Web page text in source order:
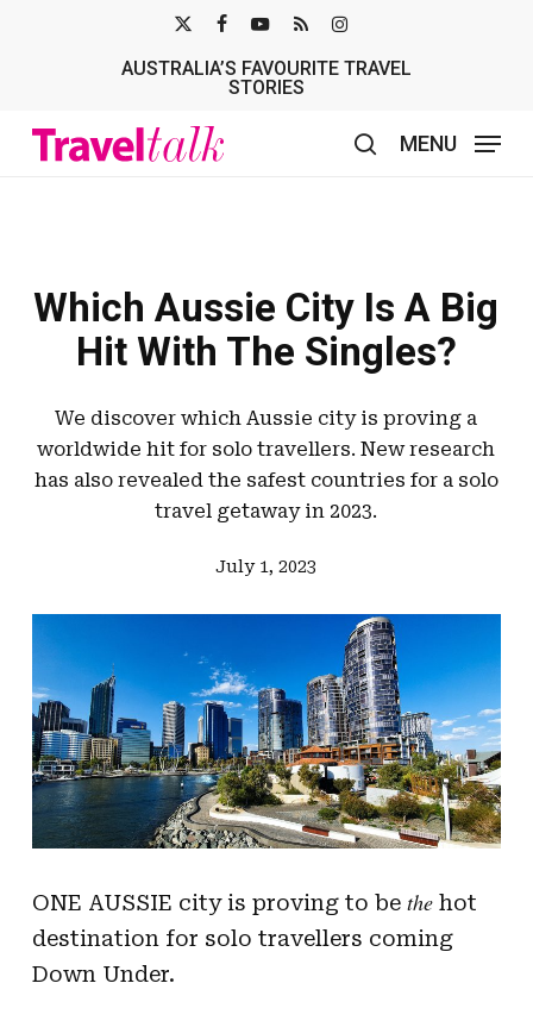
TWITTER
AUSTRALIA’S FAVOURITE TRAVEL
STORIES
MENU
Which Aussie City Is A Big
Hit With The Singles?
We discover which Aussie city is proving a
worldwide hit for solo travellers. New research
has also revealed the safest countries for a solo
travel getaway in 2023.
July 1, 2023
ONE AUSSIE city is proving to be thehot
destination for solo travellers coming
Down Under.